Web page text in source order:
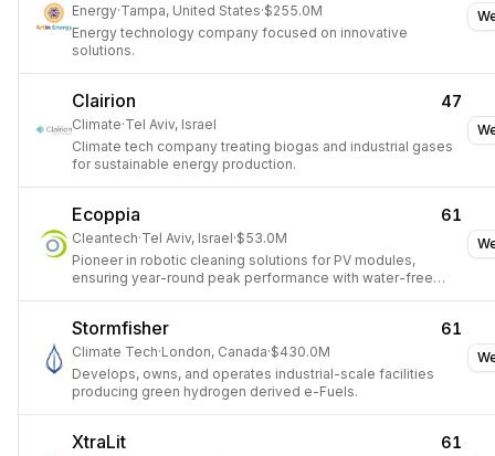
Energy·Tampa, United States·$255.0M
Energy technology company focused on innovative
solutions.
Clairion 47
Climate·Tel Aviv, Israel
Climate tech company treating biogas and industrial gases
for sustainable energy production.
Ecoppia 61
Cleantech·Tel Aviv, Israel·$53.0M
Pioneer in robotic cleaning solutions for PV modules,
ensuring year-round peak performance with water-free
Stormfisher 61
Climate Tech·London, Canada·$430.0M
Develops, owns, and operates industrial-scale facilities
producing green hydrogen derived e-Fuels.
XtraLit 61